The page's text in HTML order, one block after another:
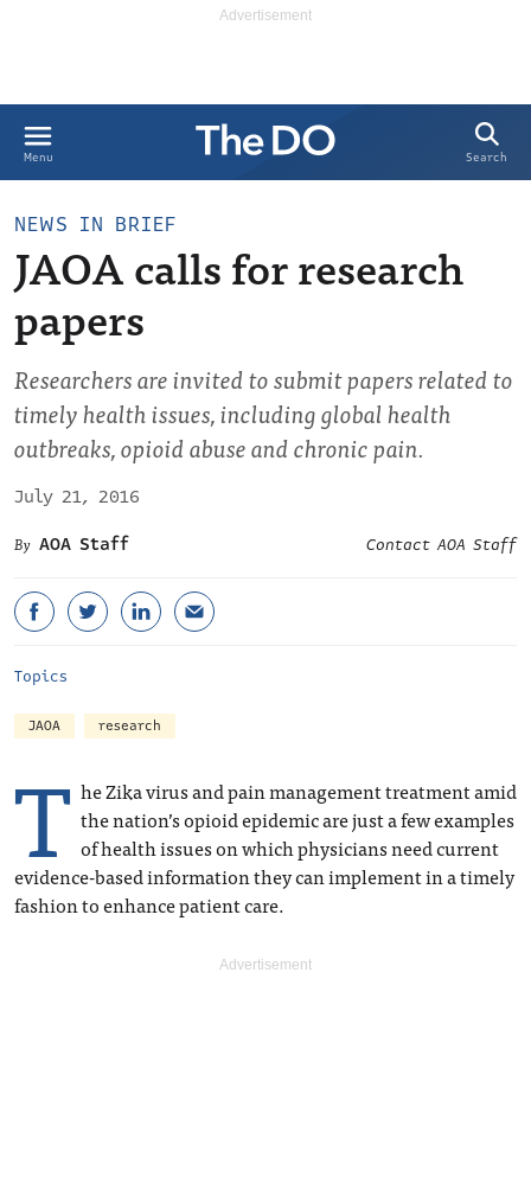
Menu Search
NEWS IN BRIEF
JAOA calls for research
papers
Researchers are invited to submit papers related to
timely health issues, including global health
outbreaks, opioid abuse and chronic pain.
July 21, 2016
AOA Staff
Contact AOA Staff
Topics
JAOA research
T he Zika virus and pain management treatment amid
the nation’s opioid epidemic are just a few examples
of health issues on which physicians need current
evidence-based information they can implement in a timely
fashion to enhance patient care.